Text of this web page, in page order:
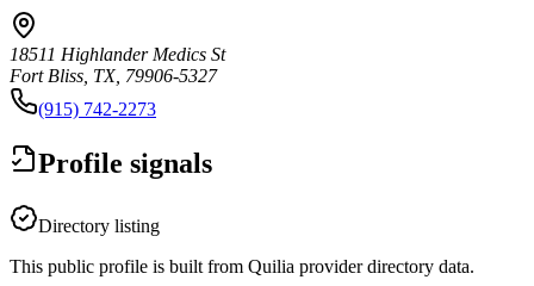
18511 Highlander Medics St
Fort Bliss, TX, 79906-5327
(915) 742-2273
Profile signals
Directory listing
This public profile is built from Quilia provider directory data.